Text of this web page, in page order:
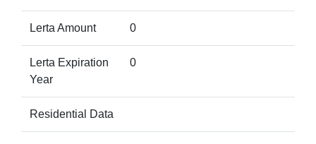
Lerta Amount 0
Lerta Expiration
Year
0
Residential Data